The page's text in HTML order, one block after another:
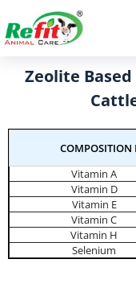
Zeolite
Vitamin A
Vitamin D
Vitamin E
Vitamin C
Vitamin H
Selenium